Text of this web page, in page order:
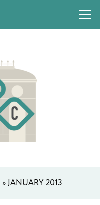
» JANUARY 2013